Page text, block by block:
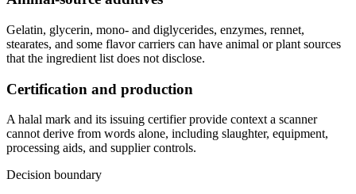
Gelatin, glycerin, mono- and diglycerides, enzymes, rennet,
stearates, and some flavor carriers can have animal or plant sources
that the ingredient list does not disclose.
Certification and production
A halal mark and its issuing certifier provide context a scanner
cannot derive from words alone, including slaughter, equipment,
processing aids, and supplier controls.
Decision boundary